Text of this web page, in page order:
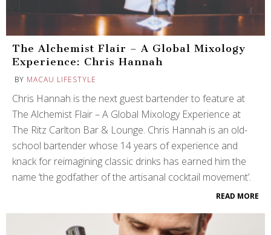
The Alchemist Flair – A Global Mixology
Experience: Chris Hannah
BY MACAU LIFESTYLE
Chris Hannah is the next guest bartender to feature at
The Alchemist Flair – A Global Mixology Experience at
The Ritz Carlton Bar & Lounge. Chris Hannah is an old-
school bartender whose 14 years of experience and
knack for reimagining classic drinks has earned him the
name ‘the godfather of the artisanal cocktail movement’.
READ MORE